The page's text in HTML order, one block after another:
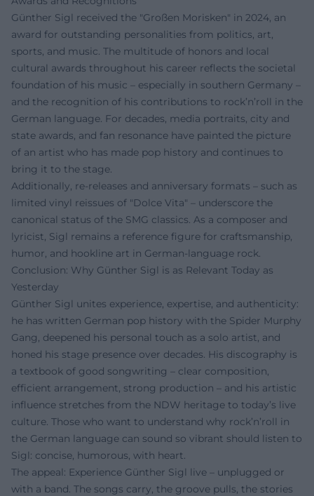
Günther Sigl received the "Großen Morisken" in 2024, an
award for outstanding personalities from politics, art,
sports, and music. The multitude of honors and local
cultural awards throughout his career reflects the societal
foundation of his music – especially in southern Germany –
and the recognition of his contributions to rock’n’roll in the
German language. For decades, media portraits, city and
state awards, and fan resonance have painted the picture
of an artist who has made pop history and continues to
bring it to the stage.
Additionally, re-releases and anniversary formats – such as
limited vinyl reissues of "Dolce Vita" – underscore the
canonical status of the SMG classics. As a composer and
lyricist, Sigl remains a reference figure for craftsmanship,
humor, and hookline art in German-language rock.
Conclusion: Why Günther Sigl is as Relevant Today as
Yesterday
Günther Sigl unites experience, expertise, and authenticity:
he has written German pop history with the Spider Murphy
Gang, deepened his personal touch as a solo artist, and
honed his stage presence over decades. His discography is
a textbook of good songwriting – clear composition,
efficient arrangement, strong production – and his artistic
influence stretches from the NDW heritage to today’s live
culture. Those who want to understand why rock’n’roll in
the German language can sound so vibrant should listen to
Sigl: concise, humorous, with heart.
The appeal: Experience Günther Sigl live – unplugged or
with a band. The songs carry, the groove pulls, the stories